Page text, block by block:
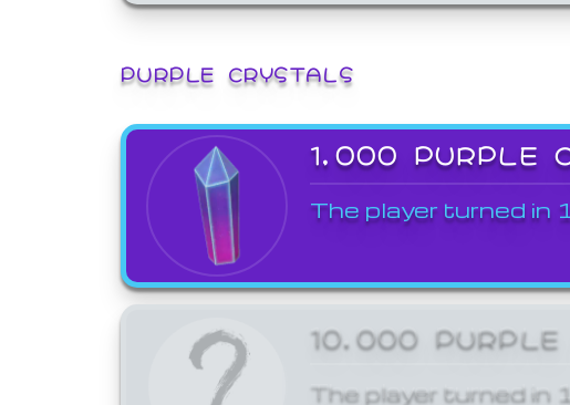
PURPLE CRYSTALS
1,000 PURPLE
The player turned in
10,000
The player turned in